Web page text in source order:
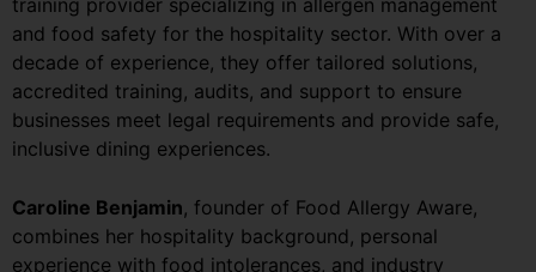
training provider specializing in allergen management
and food safety for the hospitality sector. With over a
decade of experience, they offer tailored solutions,
accredited training, audits, and support to ensure
businesses meet legal requirements and provide safe,
inclusive dining experiences.
Caroline Benjamin, founder of Food Allergy Aware,
combines her hospitality background, personal
experience with food intolerances, and industry